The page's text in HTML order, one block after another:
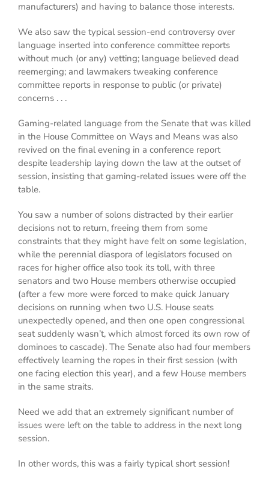
manufacturers) and having to balance those interests.
We also saw the typical session-end controversy over
language inserted into conference committee reports
without much (or any) vetting; language believed dead
reemerging; and lawmakers tweaking conference
committee reports in response to public (or private)
concerns . . .
Gaming-related language from the Senate that was killed
in the House Committee on Ways and Means was also
revived on the final evening in a conference report
despite leadership laying down the law at the outset of
session, insisting that gaming-related issues were off the
table.
You saw a number of solons distracted by their earlier
decisions not to return, freeing them from some
constraints that they might have felt on some legislation,
while the perennial diaspora of legislators focused on
races for higher office also took its toll, with three
senators and two House members otherwise occupied
(after a few more were forced to make quick January
decisions on running when two U.S. House seats
unexpectedly opened, and then one open congressional
seat suddenly wasn’t, which almost forced its own row of
dominoes to cascade). The Senate also had four members
effectively learning the ropes in their first session (with
one facing election this year), and a few House members
in the same straits.
Need we add that an extremely significant number of
issues were left on the table to address in the next long
session.
In other words, this was a fairly typical short session!